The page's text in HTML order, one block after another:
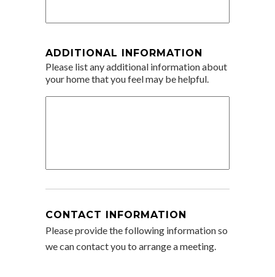
ADDITIONAL INFORMATION
Please list any additional information about
your home that you feel may be helpful.
CONTACT INFORMATION
Please provide the following information so
we can contact you to arrange a meeting.